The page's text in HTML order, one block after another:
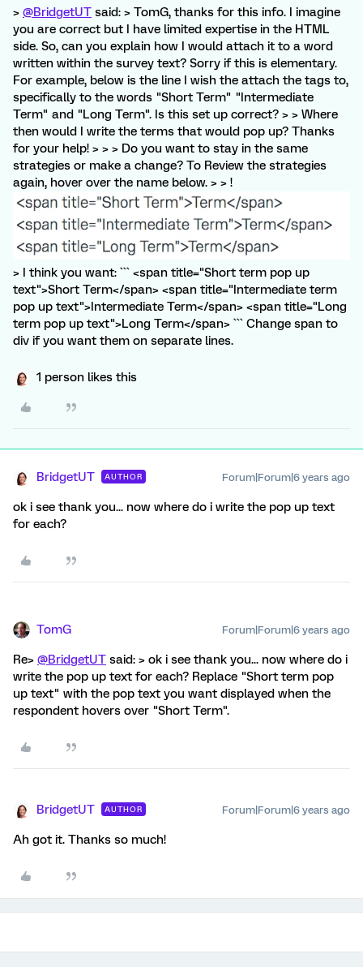
> @BridgetUT said: > TomG, thanks for this info. I imagine
you are correct but I have limited expertise in the HTML
side. So, can you explain how I would attach it to a word
written within the survey text? Sorry if this is elementary.
For example, below is the line I wish the attach the tags to,
specifically to the words "Short Term" "Intermediate
Term" and "Long Term". Is this set up correct? > > Where
then would I write the terms that would pop up? Thanks
for your help! > > > Do you want to stay in the same
strategies or make a change? To Review the strategies
again, hover over the name below. > > !
> I think you want: ``` <span title="Short term pop up
text">Short Term</span> <span title="Intermediate term
pop up text">Intermediate Term</span> <span title="Long
term pop up text">Long Term</span> ``` Change span to
div if you want them on separate lines.
1 person likes this
BridgetUT AUTHOR Forum|Forum|6 years ago
ok i see thank you... now where do i write the pop up text
for each?
TomG Forum|Forum|6 years ago
Re> @BridgetUT said: > ok i see thank you... now where do i
write the pop up text for each? Replace "Short term pop
up text" with the pop text you want displayed when the
respondent hovers over "Short Term".
BridgetUT AUTHOR Forum|Forum|6 years ago
Ah got it. Thanks so much!